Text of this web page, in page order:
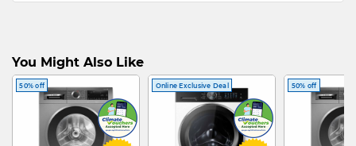
You Might Also Like
50% off Online Exclusive Deal 50% off